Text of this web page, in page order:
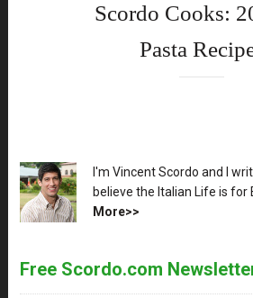
Scordo Cooks:
Pasta
XX
I'm Vincent Scordo and I
believe the Italian Life is for
More>>
Free Scordo.com